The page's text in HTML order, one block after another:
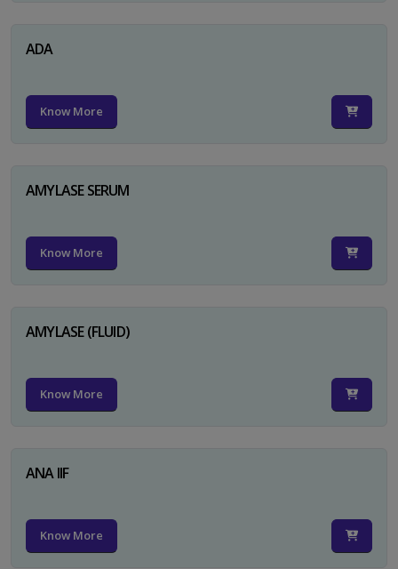
ADA
Know More
AMYLASE SERUM
Know More
AMYLASE (FLUID)
Know More
ANA IIF
Know More